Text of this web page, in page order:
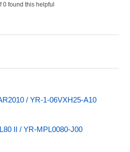
0 found this helpful
/ YR-1-06VXH25-A10
II / YR-MPL0080-J00